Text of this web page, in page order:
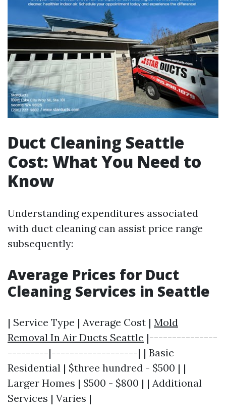
Duct Cleaning Seattle
Cost: What You Need to
Know
Understanding expenditures associated
with duct cleaning can assist price range
subsequently:
Average Prices for Duct
Cleaning Services in Seattle
| Service Type | Average Cost | Mold
Removal In Air Ducts Seattle |---------------
---------|-------------------| | Basic
Residential | $three hundred - $500 | |
Larger Homes | $500 - $800 | | Additional
Services | Varies |